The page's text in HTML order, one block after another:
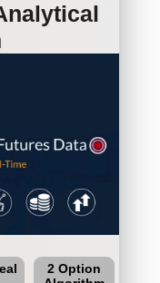
2 Option